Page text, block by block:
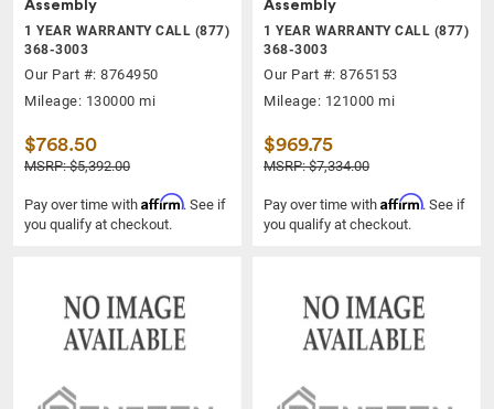
Assembly
1 YEAR WARRANTY CALL (877)
368-3003
Our Part #: 8764950
Mileage: 130000 mi
$768.50
MSRP: $5,392.00
Pay over time with Affirm. See if
you qualify at checkout.
Assembly
1 YEAR WARRANTY CALL (877)
368-3003
Our Part #: 8765153
Mileage: 121000 mi
$969.75
MSRP: $7,334.00
Pay over time with Affirm. See if
you qualify at checkout.